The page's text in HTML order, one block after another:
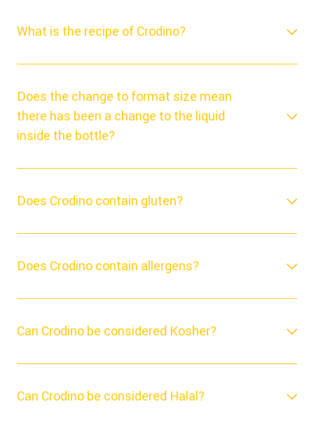
What is the recipe of Crodino?
Does the change to format size mean
there has been a change to the liquid
inside the bottle?
Does Crodino contain gluten?
Does Crodino contain allergens?
Can Crodino be considered Kosher?
Can Crodino be considered Halal?